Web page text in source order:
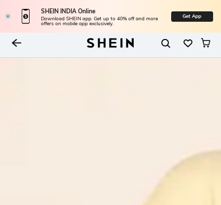
SHEIN INDIA Online
Download SHEIN app. Get up to 40% off and more
offers on mobile app exclusively.
Get App